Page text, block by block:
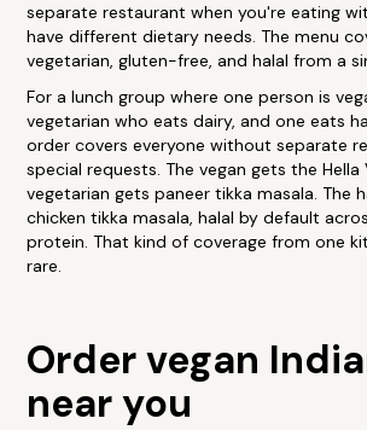
separate restaurant when you're eating
have different dietary needs. The menu
vegetarian, gluten-free, and halal from a
For a lunch group where one person is
vegetarian who eats dairy, and one eats
order covers everyone without separate
special requests. The vegan gets the Hella
vegetarian gets paneer tikka masala. The
chicken tikka masala, halal by default
protein. That kind of coverage from one
rare.
Order vegan
near you